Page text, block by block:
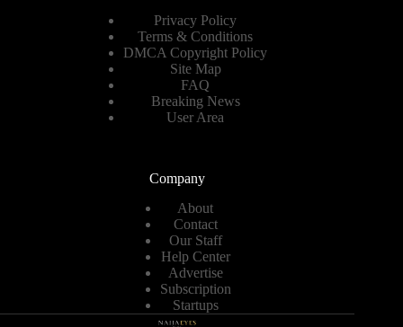
Privacy Policy
Terms & Conditions
DMCA Copyright Policy
Site Map
FAQ
Breaking News
User Area
Company
About
Contact
Our Staff
Help Center
Advertise
Subscription
Startups